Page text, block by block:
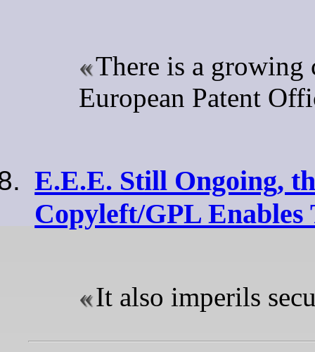
There is a growing
European Patent
E.E.E. Still Ongoing,
Copyleft/GPL Enables
It also imperils